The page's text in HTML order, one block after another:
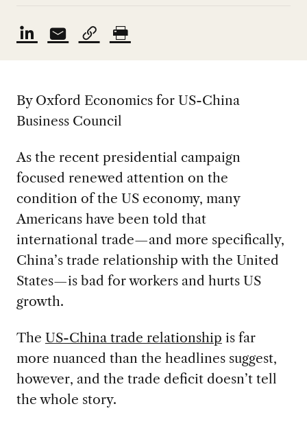
By Oxford Economics for US-China
Business Council
As the recent presidential campaign
focused renewed attention on the
condition of the US economy, many
Americans have been told that
international trade—and more specifically,
China’s trade relationship with the United
States—is bad for workers and hurts US
growth.
The US-China trade relationship is far
more nuanced than the headlines suggest,
however, and the trade deficit doesn’t tell
the whole story.